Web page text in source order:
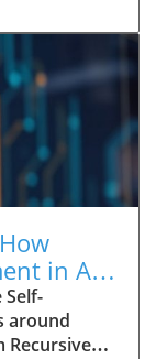
in
affordable
examples
our daily
providing
potential.In
Model,
the
AI? The
in AI
Self-
around
Recursive